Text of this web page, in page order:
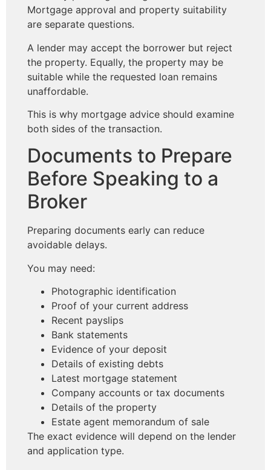
Mortgage approval and property suitability
are separate questions.
A lender may accept the borrower but reject
the property. Equally, the property may be
suitable while the requested loan remains
unaffordable.
This is why mortgage advice should examine
both sides of the transaction.
Documents to Prepare
Before Speaking to a
Broker
Preparing documents early can reduce
avoidable delays.
You may need:
Photographic identification
Proof of your current address
Recent payslips
Bank statements
Evidence of your deposit
Details of existing debts
Latest mortgage statement
Company accounts or tax documents
Details of the property
Estate agent memorandum of sale
The exact evidence will depend on the lender
and application type.